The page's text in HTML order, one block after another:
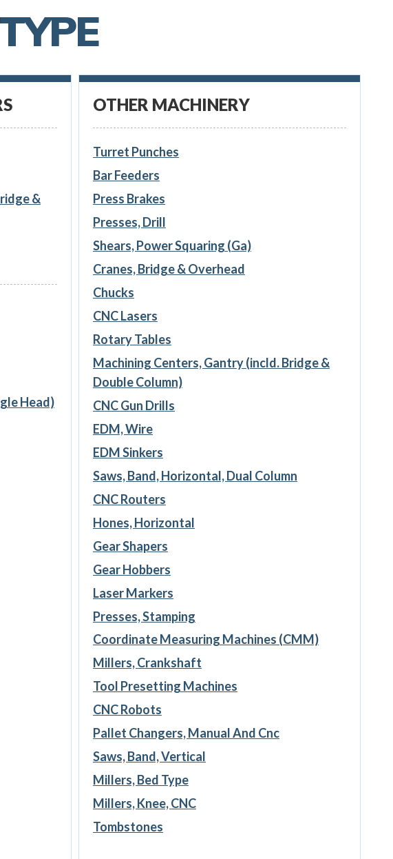
TYPE
&
Head)
OTHER MACHINERY
Turret Punches
Bar Feeders
Press Brakes
Presses, Drill
Shears, Power Squaring (Ga)
Cranes, Bridge & Overhead
Chucks
CNC Lasers
Rotary Tables
Machining Centers, Gantry (incld. Bridge &
Double Column)
CNC Gun Drills
EDM, Wire
EDM Sinkers
Saws, Band, Horizontal, Dual Column
CNC Routers
Hones, Horizontal
Gear Shapers
Gear Hobbers
Laser Markers
Presses, Stamping
Coordinate Measuring Machines (CMM)
Millers, Crankshaft
Tool Presetting Machines
CNC Robots
Pallet Changers, Manual And Cnc
Saws, Band, Vertical
Millers, Bed Type
Millers, Knee, CNC
Tombstones